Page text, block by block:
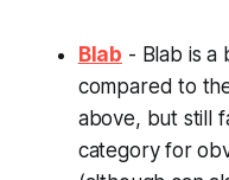
Blab - Blab is a
compared to
above, but still
category for